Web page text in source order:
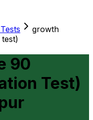
growth
90
Test)